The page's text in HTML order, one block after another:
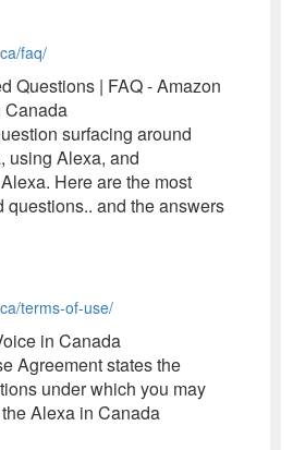
faq/
Questions | FAQ - Amazon
Canada
surfacing around
using Alexa, and
Here are the most
questions.. and the answers
terms-of-use/
in Canada
Agreement states the
under which you may
Alexa in Canada